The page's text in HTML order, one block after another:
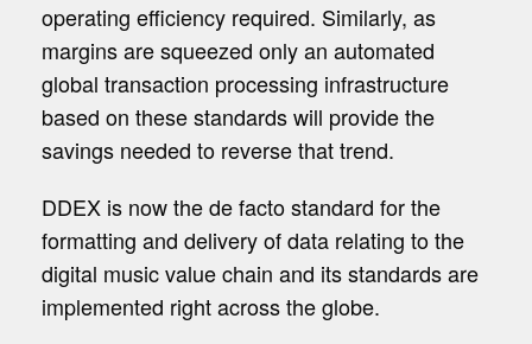
operating efficiency required. Similarly, as
margins are squeezed only an automated
global transaction processing infrastructure
based on these standards will provide the
savings needed to reverse that trend.
DDEX is now the de facto standard for the
formatting and delivery of data relating to the
digital music value chain and its standards are
implemented right across the globe.